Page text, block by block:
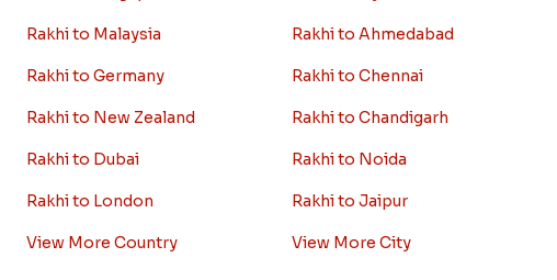
Rakhi to Malaysia
Rakhi to Germany
Rakhi to New Zealand
Rakhi to Dubai
Rakhi to London
View More Country
Rakhi to Ahmedabad
Rakhi to Chennai
Rakhi to Chandigarh
Rakhi to Noida
Rakhi to Jaipur
View More City